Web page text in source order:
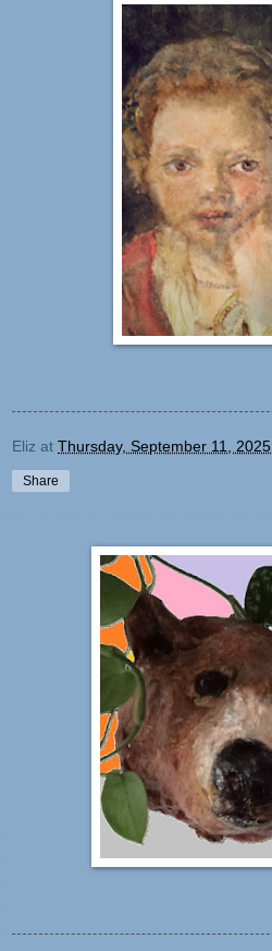
Eliz at Thursday, September 11, 2025
Share